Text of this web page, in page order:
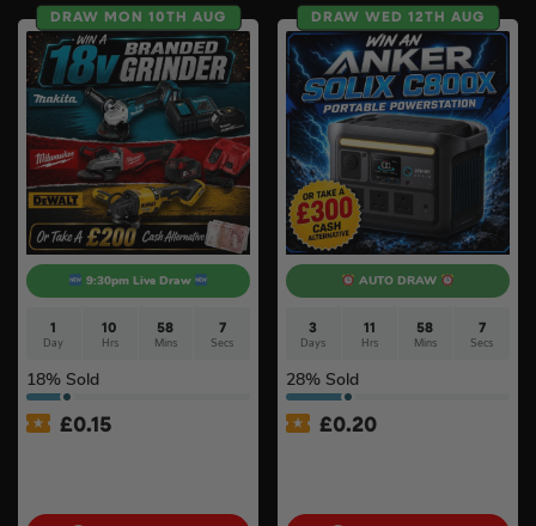
DRAW MON 10TH AUG
9:30pm Live Draw
1
Day
10
Hrs
58
Mins
6
Secs
18% Sold
£0.15
DRAW WED 12TH AUG
AUTO DRAW
3
Days
11
Hrs
58
Mins
6
Secs
28% Sold
£0.20